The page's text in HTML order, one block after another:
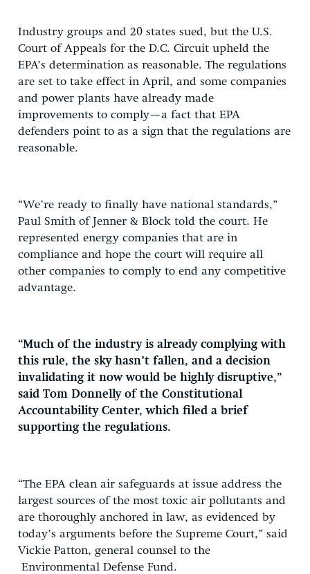
Industry groups and 20 states sued, but the U.S.
Court of Appeals for the D.C. Circuit upheld the
EPA’s determination as reasonable. The regulations
are set to take effect in April, and some companies
and power plants have already made
improvements to comply—a fact that EPA
defenders point to as a sign that the regulations are
reasonable.
“We’re ready to finally have national standards,”
Paul Smith of Jenner & Block told the court. He
represented energy companies that are in
compliance and hope the court will require all
other companies to comply to end any competitive
advantage.
“Much of the industry is already complying with
this rule, the sky hasn’t fallen, and a decision
invalidating it now would be highly disruptive,”
said Tom Donnelly of the Constitutional
Accountability Center, which filed a brief
supporting the regulations.
“The EPA clean air safeguards at issue address the
largest sources of the most toxic air pollutants and
are thoroughly anchored in law, as evidenced by
today’s arguments before the Supreme Court,” said
Vickie Patton, general counsel to the
Environmental Defense Fund.